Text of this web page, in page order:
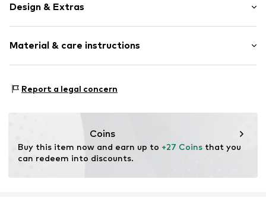
Design & Extras
Cotton
Wool
Item no. 15403_593003
Material & care instructions
PA
Report a legal concern
Coins
Buy this item now and earn up to +27 Coins that you
can redeem into discounts.